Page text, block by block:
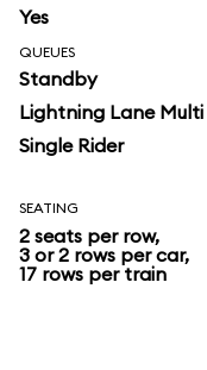
Yes
QUEUES
Standby
Lightning Lane Multi
Single Rider
SEATING
2 seats per row,
3 or 2 rows per car,
17 rows per train